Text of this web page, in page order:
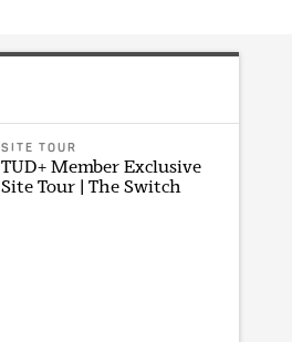
SITE TOUR
TUD+ Member Exclusive
Site Tour | The Switch